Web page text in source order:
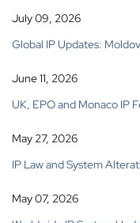
July 09, 2026
Global IP Updates:
June 11, 2026
UK, EPO and Monaco IP
May 27, 2026
IP Law and System
May 07, 2026